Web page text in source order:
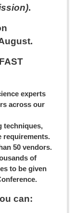
.
experts
across our
techniques,
requirements.
50 vendors.
of
to be given
can: